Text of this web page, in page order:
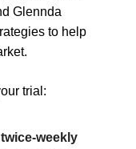
Glennda
to help
trial:
twice-weekly